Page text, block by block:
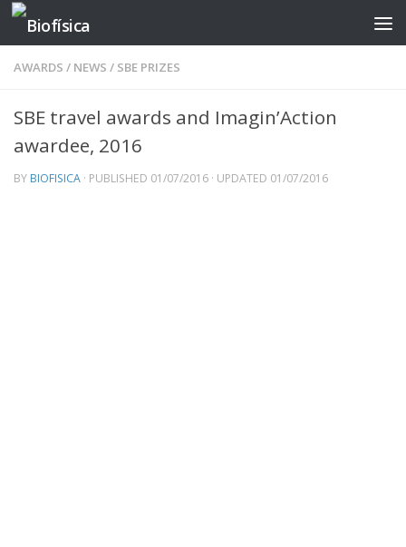
Skip to content
AWARDS / NEWS / SBE PRIZES
SBE travel awards and Imagin’Action
awardee, 2016
BY BIOFISICA · PUBLISHED 01/07/2016 · UPDATED 01/07/2016